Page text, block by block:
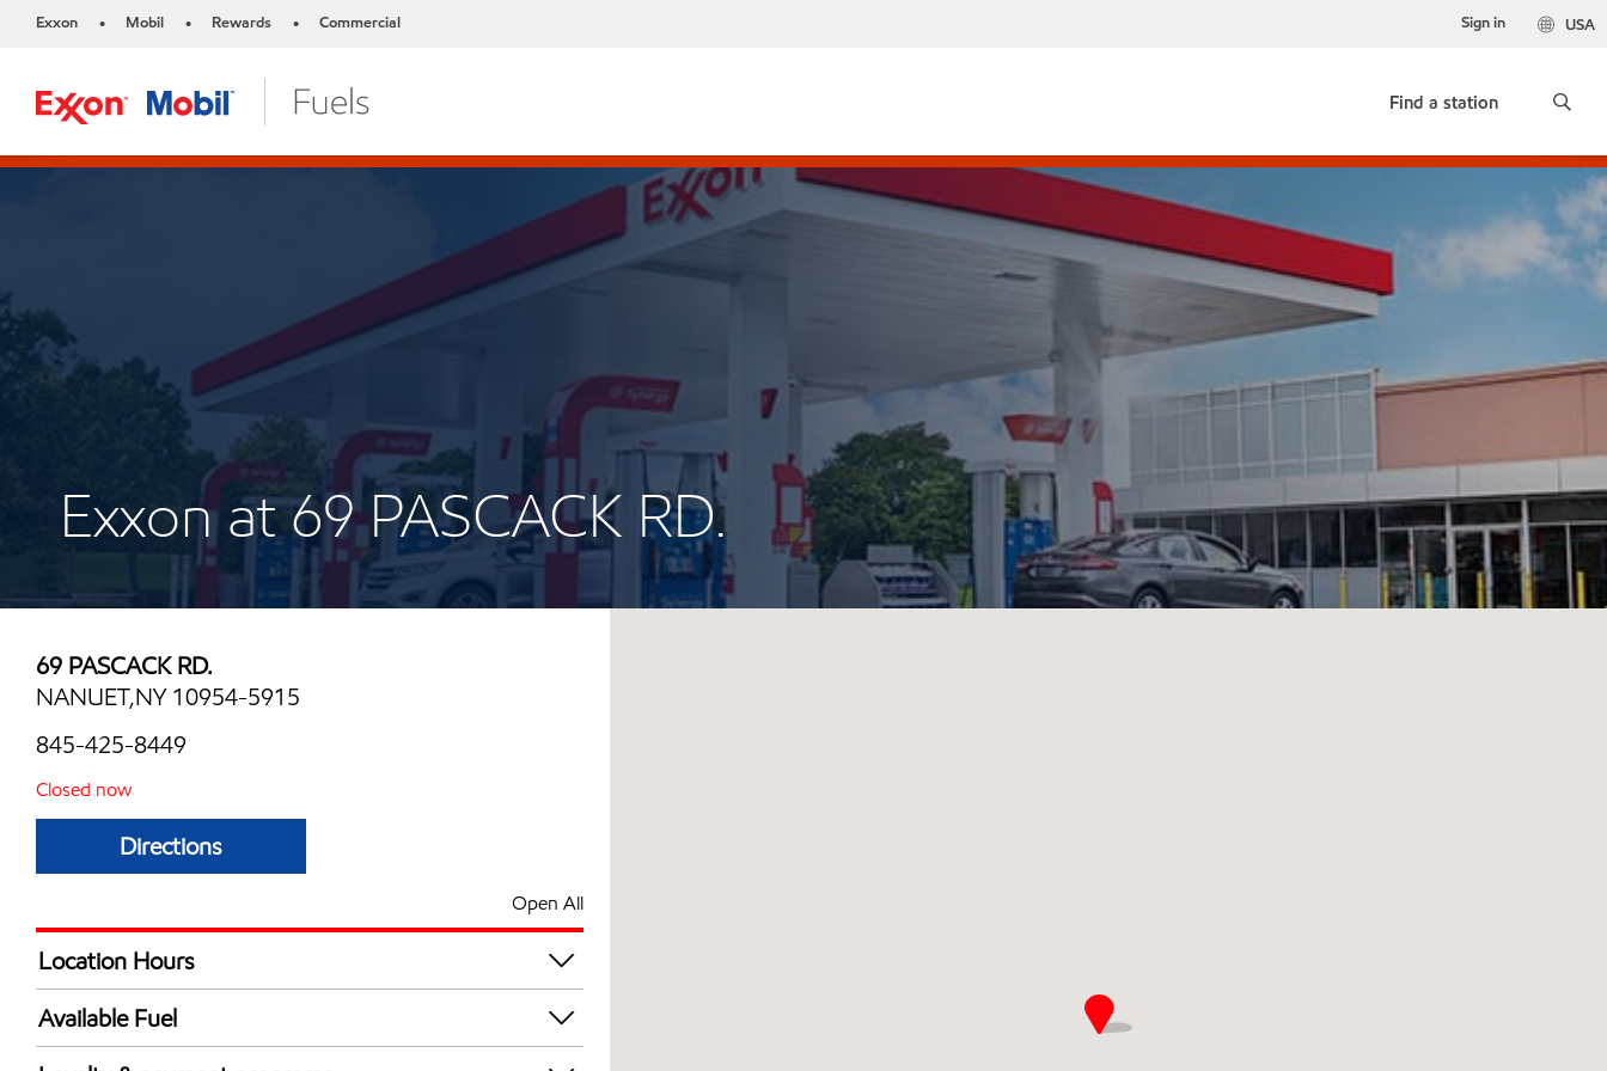
Exxon • Mobil • Rewards • Commercial USA
Sign in
Find a station
Exxon at 69 PASCACK RD.
69 PASCACK RD.
NANUET,NY 10954-5915
845-425-8449
Closed now
Directions
Open All
Location Hours
Mon
Tue
Available Fuel
Synergy Diesel Efficient / Diesel